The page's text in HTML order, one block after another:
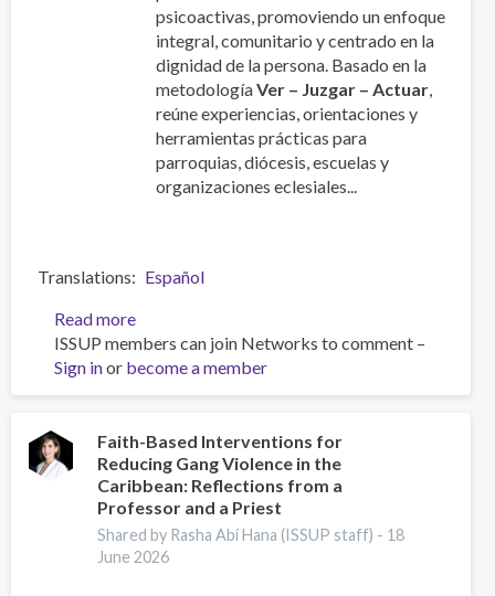
psicoactivas, promoviendo un enfoque
integral, comunitario y centrado en la
dignidad de la persona. Basado en la
metodologíaVer – Juzgar – Actuar,
reúne experiencias, orientaciones y
herramientas prácticas para
parroquias, diócesis, escuelas y
organizaciones eclesiales...
Translations
Español
Read moreabout
Manual
de
la
Latinoamericana
de
Acompañamiento
y
Prevención
de
ISSUP members can join Networks to comment –
Sign inor become a member
Faith-Based Interventions for
Reducing Gang Violence in the
Caribbean: Reflections from a
Professor and a Priest
Shared by Rasha Abi Hana (ISSUP staff) - 18
June 2026